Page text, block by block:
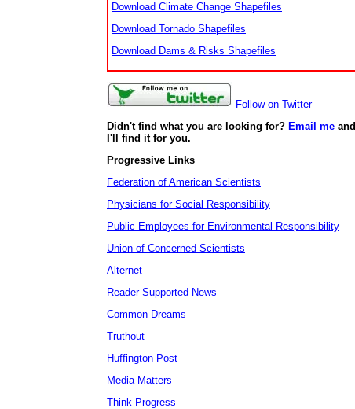
Download Climate Change Shapefiles
Download Tornado Shapefiles
Download Dams & Risks Shapefiles
Follow on Twitter
Didn't find what you are looking for? Email me and
I'll find it for you.
Progressive Links
Federation of American Scientists
Physicians for Social Responsibility
Public Employees for Environmental Responsibility
Union of Concerned Scientists
Alternet
Reader Supported News
Common Dreams
Truthout
Huffington Post
Media Matters
Think Progress